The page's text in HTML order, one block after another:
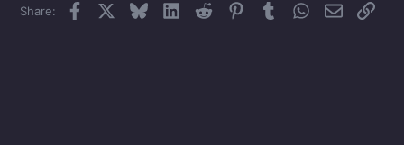
Share: Facebook Bluesky LinkedInReddit PinterestTumblrWhatsApp
Email Link